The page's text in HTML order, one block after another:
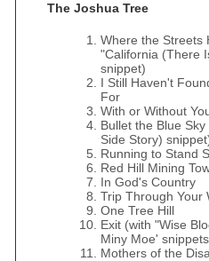
The Joshua Tree
Where the Streets
"California (There
snippet)
I Still Haven't
For
With or Without
Bullet the Blue
Side Story)
Running to Stand
Red Hill Mining
In God's Country
Trip Through Your
One Tree Hill
Exit (with "Wise
Miny Moe'
Mothers of the